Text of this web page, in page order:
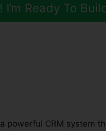
I’m Ready To
powerful CRM system